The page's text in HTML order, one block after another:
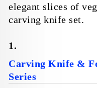
elegant slices of
carving knife set.
1.
Carving Knife &
Series